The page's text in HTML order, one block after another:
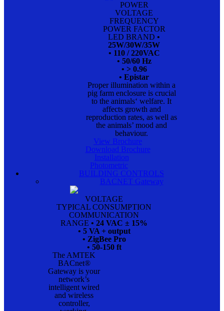
POWER
VOLTAGE
FREQUENCY
POWER FACTOR
LED BRAND •
25W/30W/35W
• 110 / 220VAC
• 50/60 Hz
• > 0.96
• Epistar
Proper illumination within a
pig farm enclosure is crucial
to the animals‘ welfare. It
affects growth and
reproduction rates, as well as
the animals’ mood and
behaviour.
View Brochure
Download Brochure
Installation
Photometric
BUILDING CONTROLS
BACNET Gateway
VOLTAGE
TYPICAL CONSUMPTION
COMMUNICATION
RANGE • 24 VAC ± 15%
• 5 VA + output
• ZigBee Pro
• 50-150 ft
The AMTEK
BACnet®
Gateway is your
network’s
intelligent wired
and wireless
controller,